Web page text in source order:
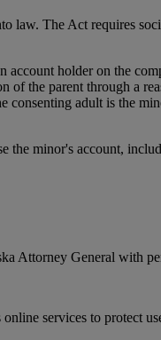
law. The Act requires
account holder on the
the parent through a
adult is the
the minor's account,
Attorney General with
services to protect